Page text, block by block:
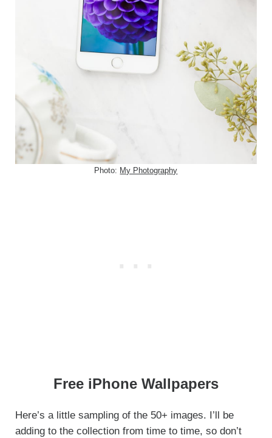
Photo: My Photography
Free iPhone Wallpapers
Here’s a little sampling of the 50+ images. I’ll be
adding to the collection from time to time, so don’t